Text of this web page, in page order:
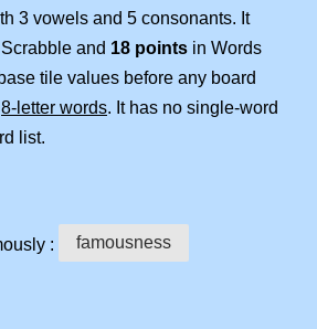
3 vowels and 5 consonants. It
and 18 points in Words
tile values before any board
8-letter words. It has no single-word
list.
: famousness